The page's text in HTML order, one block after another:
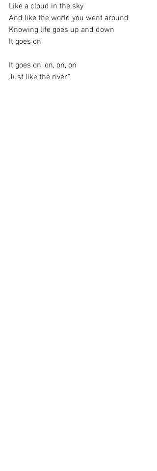
Like a cloud in the sky
And like the world you went around
Knowing lifе goes up and down
It goes on
It goes on, on, on, on
Just like the river."